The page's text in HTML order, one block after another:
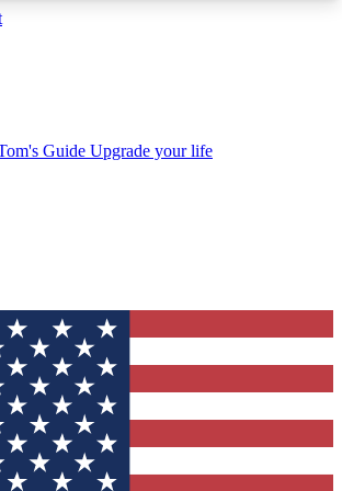
Newsletters
direct to your inbox
ACCESS QUICK
way to join Tom's Guide Club enter
We'll send you a confirmation
up to our newsletter to keep you
the latest news.
Guide Upgrade your life